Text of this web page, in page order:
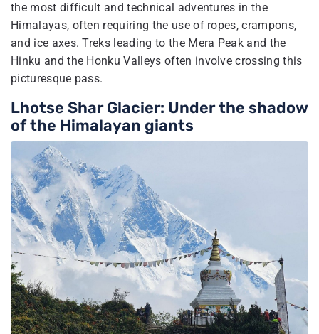
the most difficult and technical adventures in the
Himalayas, often requiring the use of ropes, crampons,
and ice axes. Treks leading to the Mera Peak and the
Hinku and the Honku Valleys often involve crossing this
picturesque pass.
Lhotse Shar Glacier: Under the shadow
of the Himalayan giants